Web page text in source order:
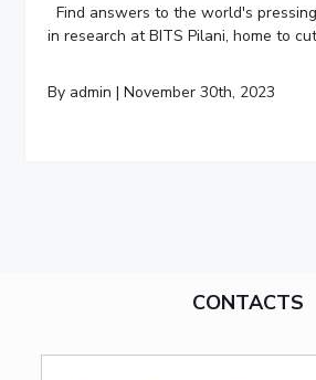
Find answers to the world's
in research at BITS Pilani, home to
By admin | November 30th, 2023
CONTACTS